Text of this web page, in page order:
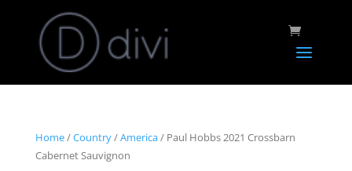
Home/Country/America/ Paul Hobbs 2021 Crossbarn
Cabernet Sauvignon